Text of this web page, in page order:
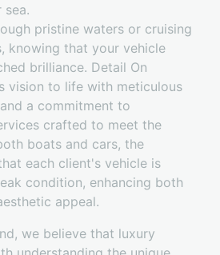
sea.
pristine waters or cruising
knowing that your vehicle
brilliance. Detail On
vision to life with meticulous
a commitment to
crafted to meet the
boats and cars, the
each client's vehicle is
condition, enhancing both
appeal.
we believe that luxury